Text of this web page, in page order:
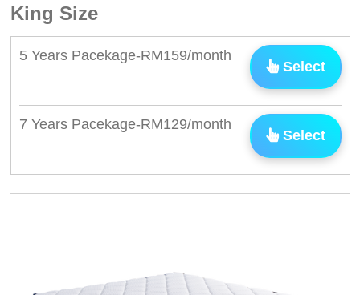
King Size
5 Years Pacekage-RM159/month
Select
7 Years Pacekage-RM129/month
Select